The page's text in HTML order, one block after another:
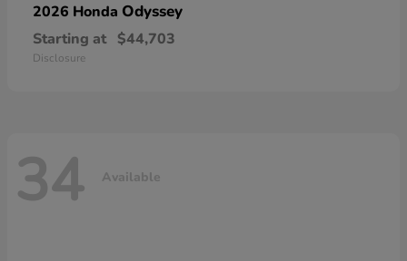
2026 Honda Odyssey
Starting at $44,703
Disclosure
34 Available